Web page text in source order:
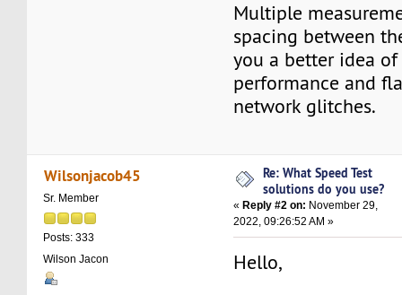
Multiple
spacing between
you a better idea of
performance and
network glitches.
Wilsonjacob45
Sr. Member
Posts: 333
Wilson Jacon
Re: What Speed Test
solutions do you use?
«Reply #2 on: November 29,
2022, 09:26:52 AM »
Hello,